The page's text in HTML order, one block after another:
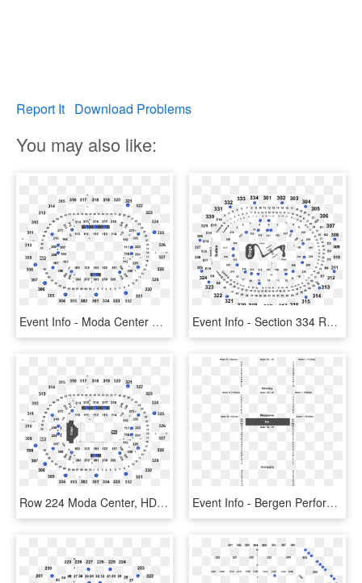
Report It Download Problems
You may also like:
Event Info - Moda Center Row 224, HD Png Download Event Info - Section 334 Row 7 Staples Center, HD Png Download
Row 224 Moda Center, HD Png Download Event Info - Bergen Performing Arts Center Stage, HD Png Download